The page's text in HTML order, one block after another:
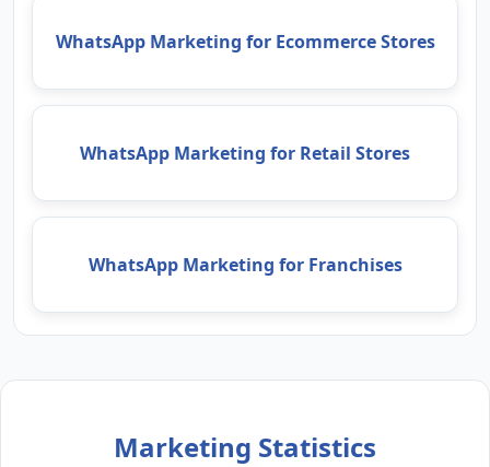
WhatsApp Marketing for Ecommerce Stores
WhatsApp Marketing for Retail Stores
WhatsApp Marketing for Franchises
Marketing Statistics